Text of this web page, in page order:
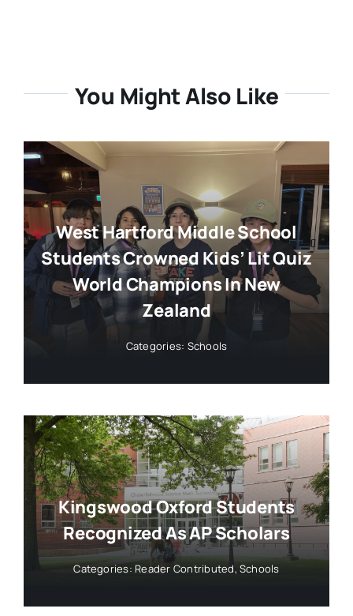
You Might Also Like
West Hartford Middle School
Students Crowned Kids’ Lit Quiz
World Champions In New
Zealand
Categories: Schools
Kingswood Oxford Students
Recognized As AP Scholars
Categories: Reader Contributed, Schools